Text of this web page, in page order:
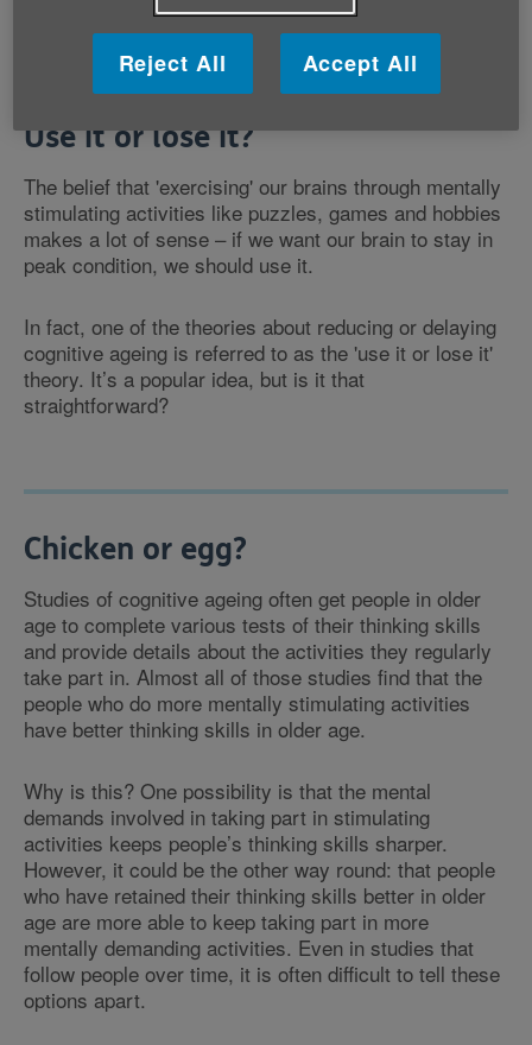
Use it or lose it?
The belief that 'exercising' our brains through mentally
stimulating activities like puzzles, games and hobbies
makes a lot of sense – if we want our brain to stay in
peak condition, we should use it.
In fact, one of the theories about reducing or delaying
cognitive ageing is referred to as the 'use it or lose it'
theory. It’s a popular idea, but is it that
straightforward?
Chicken or egg?
Studies of cognitive ageing often get people in older
age to complete various tests of their thinking skills
and provide details about the activities they regularly
take part in. Almost all of those studies find that the
people who do more mentally stimulating activities
have better thinking skills in older age.
Why is this? One possibility is that the mental
demands involved in taking part in stimulating
activities keeps people’s thinking skills sharper.
However, it could be the other way round: that people
who have retained their thinking skills better in older
age are more able to keep taking part in more
mentally demanding activities. Even in studies that
follow people over time, it is often difficult to tell these
options apart.
Reject All Accept All